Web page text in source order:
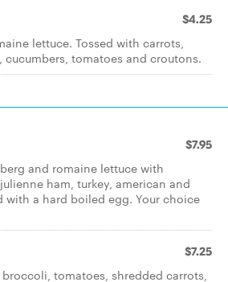
$4.25
lettuce. Tossed with carrots,
tomatoes and croutons.
$7.95
and romaine lettuce with
ham, turkey, american and
with a hard boiled egg. Your choice
$7.25
tomatoes, shredded carrots,